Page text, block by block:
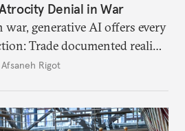
Denial in War
generative AI offers every
Trade documented reality
Afsaneh Rigot